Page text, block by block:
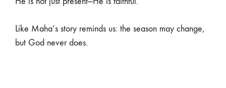
Like Maha’s story reminds us: the season may change,
but God never does.
special offers and upcoming collections